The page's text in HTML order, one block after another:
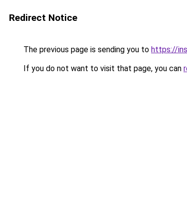
Redirect Notice
The previous page is sending you to https://
If you do not want to visit that page, you can